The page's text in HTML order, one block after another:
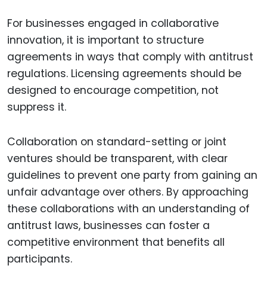
For businesses engaged in collaborative
innovation, it is important to structure
agreements in ways that comply with antitrust
regulations. Licensing agreements should be
designed to encourage competition, not
suppress it.
Collaboration on standard-setting or joint
ventures should be transparent, with clear
guidelines to prevent one party from gaining an
unfair advantage over others. By approaching
these collaborations with an understanding of
antitrust laws, businesses can foster a
competitive environment that benefits all
participants.